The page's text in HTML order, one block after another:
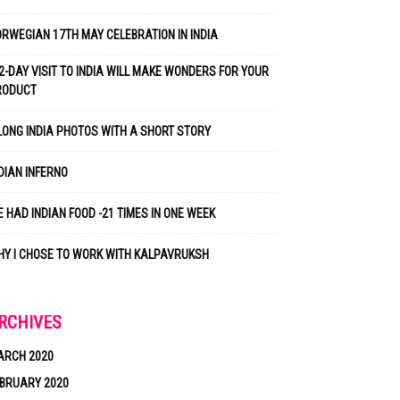
17TH MAY CELEBRATION IN INDIA
DAY VISIT TO INDIA WILL MAKE WONDERS FOR YOUR
INDIA PHOTOS WITH A SHORT STORY
INFERNO
HAD INDIAN FOOD -21 TIMES IN ONE WEEK
I CHOSE TO WORK WITH KALPAVRUKSH
2020
2020